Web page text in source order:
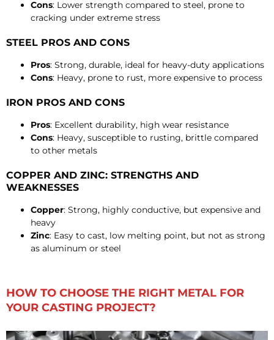
Cons: Lower strength compared to steel, prone to
cracking under extreme stress
STEEL PROS AND CONS
Pros: Strong, durable, ideal for heavy-duty applications
Cons: Heavy, prone to rust, more expensive to process
IRON PROS AND CONS
Pros: Excellent durability, high wear resistance
Cons: Heavy, susceptible to rusting, brittle compared
to other metals
COPPER AND ZINC: STRENGTHS AND
WEAKNESSES
Copper: Strong, highly conductive, but expensive and
heavy
Zinc: Easy to cast, low melting point, but not as strong
as aluminum or steel
HOW TO CHOOSE THE RIGHT METAL FOR
YOUR CASTING PROJECT?